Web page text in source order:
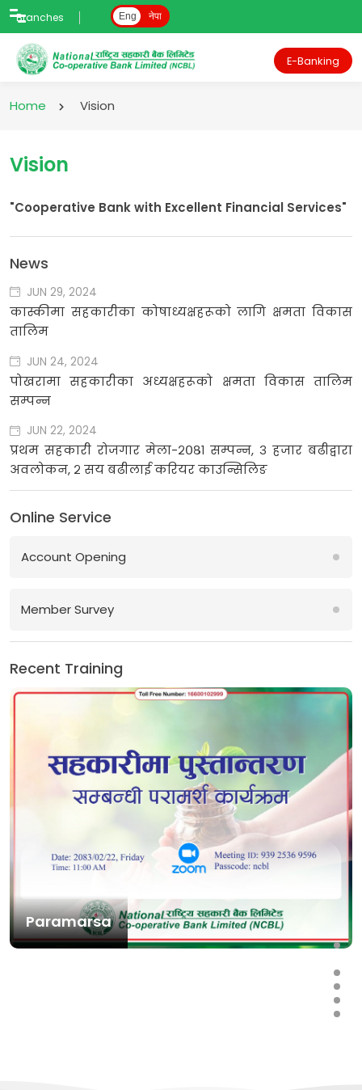
Branches Eng नेपा
E-Banking
Home Vision
Vision
"Cooperative Bank with Excellent Financial Services"
News
JUN 29, 2024
कास्कीमा सहकारीका कोषाध्यक्षहरूको लागि क्षमता विकास
तालिम
JUN 24, 2024
पोखरामा सहकारीका अध्यक्षहरूको क्षमता विकास तालिम
सम्पन्न
JUN 22, 2024
प्रथम सहकारी रोजगार मेला-२०८१ सम्पन्न, ३ हजार बढीद्वारा
अवलोकन, २ सय बढीलाई करियर काउन्सिलिङ
Online Service
Account Opening
Member Survey
Recent Training
Paramarsa